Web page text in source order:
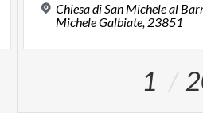
Chiesa di San Michele al
Michele Galbiate, 23851
1